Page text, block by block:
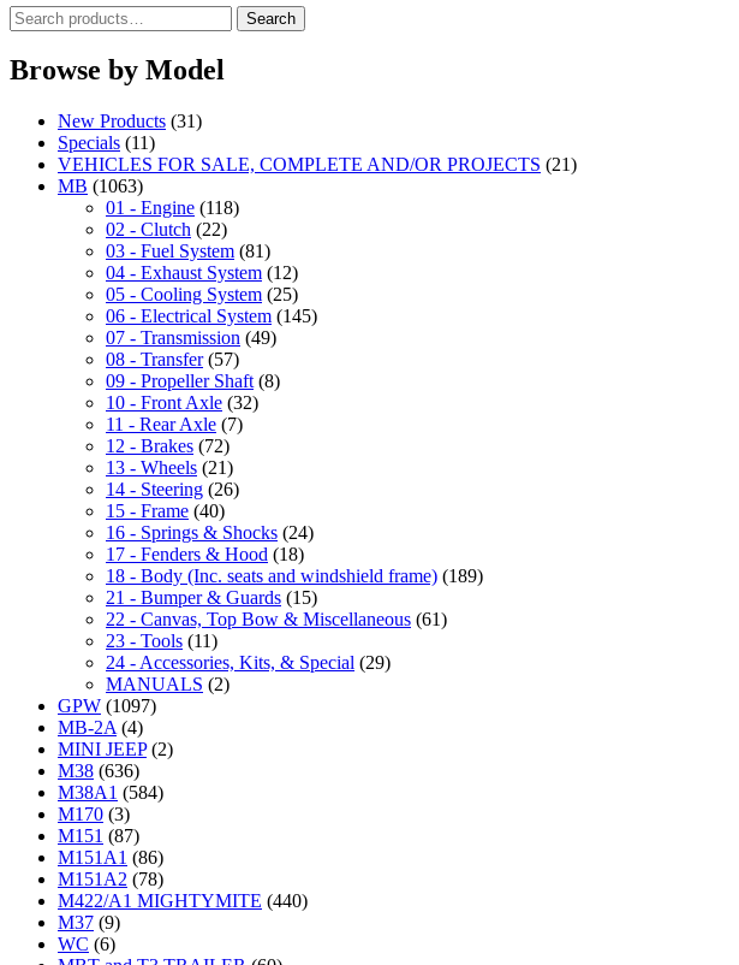
Search
for:
Search
Browse by Model
New Products (31)
Specials (11)
VEHICLES FOR SALE, COMPLETE AND/OR PROJECTS (21)
MB (1063)
01 - Engine (118)
02 - Clutch (22)
03 - Fuel System (81)
04 - Exhaust System (12)
05 - Cooling System (25)
06 - Electrical System (145)
07 - Transmission (49)
08 - Transfer (57)
09 - Propeller Shaft (8)
10 - Front Axle (32)
11 - Rear Axle (7)
12 - Brakes (72)
13 - Wheels (21)
14 - Steering (26)
15 - Frame (40)
16 - Springs & Shocks (24)
17 - Fenders & Hood (18)
18 - Body (Inc. seats and windshield frame) (189)
21 - Bumper & Guards (15)
22 - Canvas, Top Bow & Miscellaneous (61)
23 - Tools (11)
24 - Accessories, Kits, & Special (29)
MANUALS (2)
GPW (1097)
MB-2A (4)
MINI JEEP (2)
M38 (636)
M38A1 (584)
M170 (3)
M151 (87)
M151A1 (86)
M151A2 (78)
M422/A1 MIGHTYMITE (440)
M37 (9)
WC (6)